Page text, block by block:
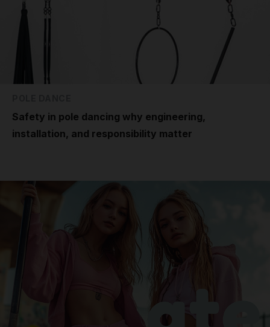
Safety in pole dancing why engineering,
installation, and responsibility matter